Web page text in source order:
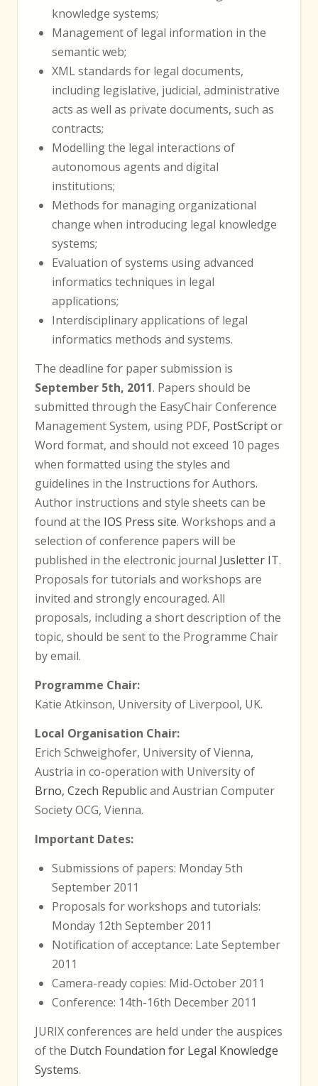
knowledge systems;
Management of legal information in the
semantic web;
XML standards for legal documents,
including legislative, judicial, administrative
acts as well as private documents, such as
contracts;
Modelling the legal interactions of
autonomous agents and digital
institutions;
Methods for managing organizational
change when introducing legal knowledge
systems;
Evaluation of systems using advanced
informatics techniques in legal
applications;
Interdisciplinary applications of legal
informatics methods and systems.
The deadline for paper submission is
September 5th, 2011. Papers should be
submitted through the EasyChair Conference
Management System, using PDF, PostScriptor
Word format, and should not exceed 10 pages
when formatted using the styles and
guidelines in the Instructions for Authors.
Author instructions and style sheets can be
found at the IOS Press site. Workshops and a
selection of conference papers will be
published in the electronic journal Jusletter IT.
Proposals for tutorials and workshops are
invited and strongly encouraged. All
proposals, including a short description of the
topic, should be sent to the Programme Chair
by email.
Programme Chair:
Katie Atkinson, University of Liverpool, UK.
Local Organisation Chair:
Erich Schweighofer, University of Vienna,
Austria in co-operation with University of
Brno, Czech Republicand Austrian Computer
Society OCG, Vienna.
Important Dates:
Submissions of papers: Monday 5th
September 2011
Proposals for workshops and tutorials:
Monday 12th September 2011
Notification of acceptance: Late September
2011
Camera-ready copies: Mid-October 2011
Conference: 14th-16th December 2011
JURIX conferences are held under the auspices
of the Dutch Foundation for Legal Knowledge
Systems.